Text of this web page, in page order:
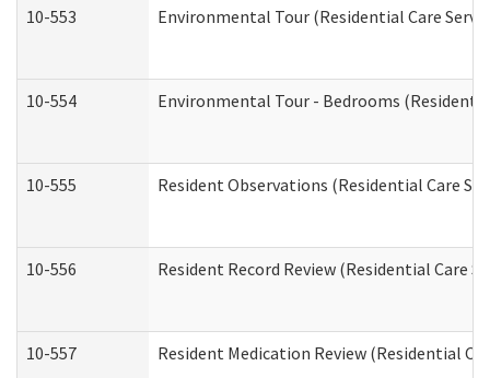
10-553 Environmental Tour (Residential Care
10-554 Environmental Tour - Bedrooms
10-555 Resident Observations (Residential Care
10-556 Resident Record Review (Residential Care
10-557 Resident Medication Review (Residential